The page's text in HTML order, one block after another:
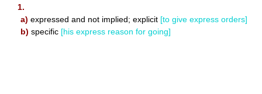
1.
a) expressed and not implied; explicit [to give express orders]
b) specific [his express reason for going]